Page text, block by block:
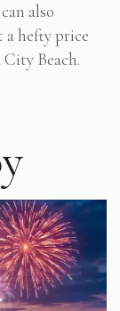
also
a hefty price
Beach.